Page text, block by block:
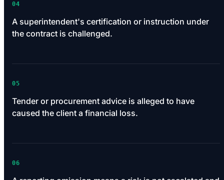
04
A superintendent's certification or instruction under
the contract is challenged.
05
Tender or procurement advice is alleged to have
caused the client a financial loss.
06